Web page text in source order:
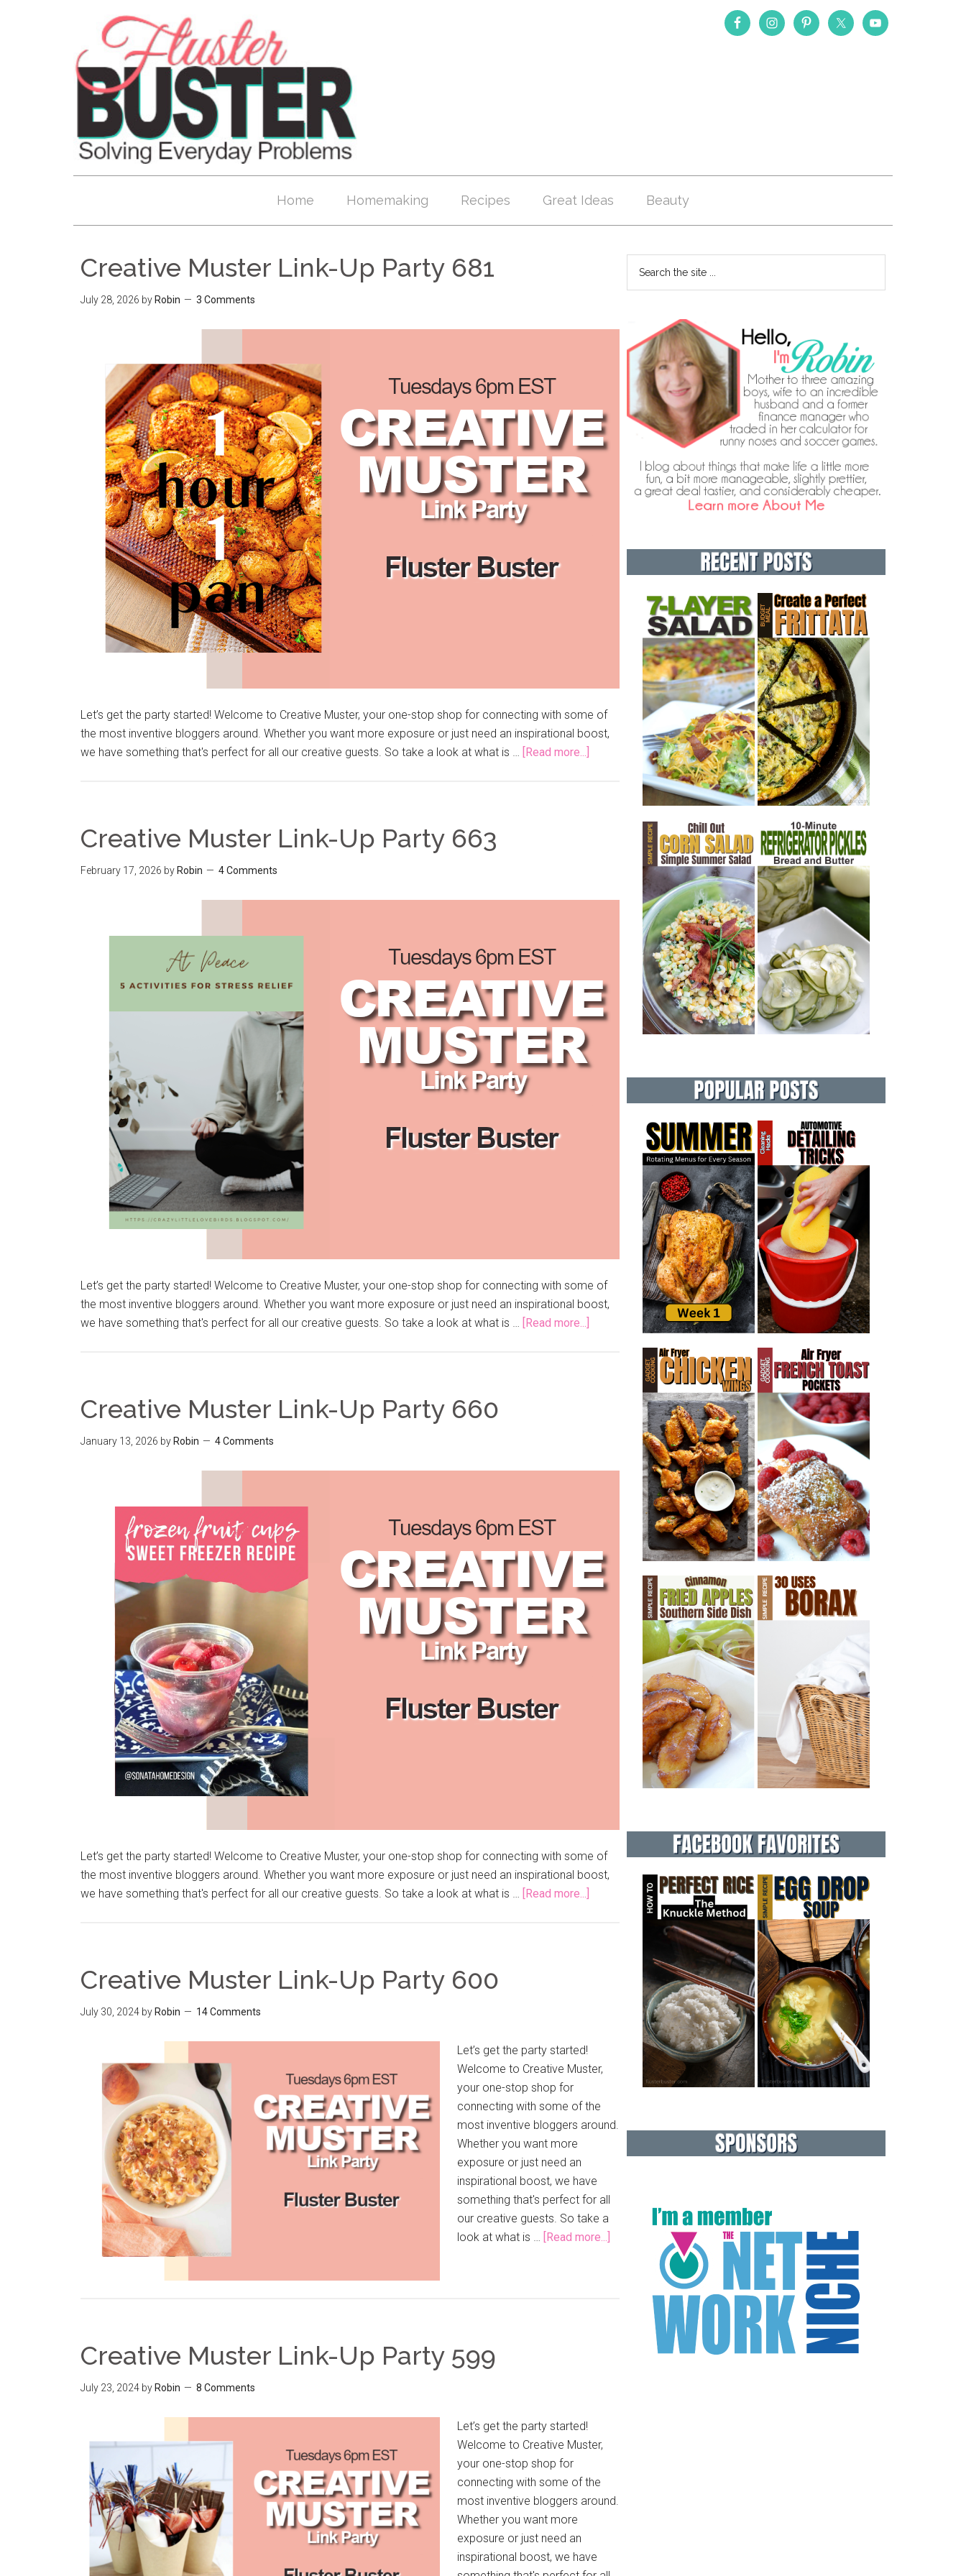
Home Homemaking Recipes Great Ideas Beauty
Creative Muster Link-Up Party 681
July 28, 2026 by Robin 3 Comments
Let’s get the party started! Welcome to Creative Muster, your one-stop shop for connecting with some of
the most inventive bloggers around. Whether you want more exposure or just need an inspirational boost,
we have something that's perfect for all our creative guests. So take a look at what is … [Read more...]
Creative Muster Link-Up Party 663
February 17, 2026 by Robin 4 Comments
Let’s get the party started! Welcome to Creative Muster, your one-stop shop for connecting with some of
the most inventive bloggers around. Whether you want more exposure or just need an inspirational boost,
we have something that's perfect for all our creative guests. So take a look at what is … [Read more...]
Creative Muster Link-Up Party 660
January 13, 2026 by Robin 4 Comments
Let’s get the party started! Welcome to Creative Muster, your one-stop shop for connecting with some of
the most inventive bloggers around. Whether you want more exposure or just need an inspirational boost,
we have something that's perfect for all our creative guests. So take a look at what is … [Read more...]
Creative Muster Link-Up Party 600
July 30, 2024 by Robin 14 Comments
Let’s get the party started!
Welcome to Creative Muster,
your one-stop shop for
connecting with some of the
most inventive bloggers around.
Whether you want more
exposure or just need an
inspirational boost, we have
something that's perfect for all
our creative guests. So take a
look at what is … [Read more...]
Creative Muster Link-Up Party 599
July 23, 2024 by Robin 8 Comments
Let’s get the party started!
Welcome to Creative Muster,
your one-stop shop for
connecting with some of the
most inventive bloggers around.
Whether you want more
exposure or just need an
inspirational boost, we have